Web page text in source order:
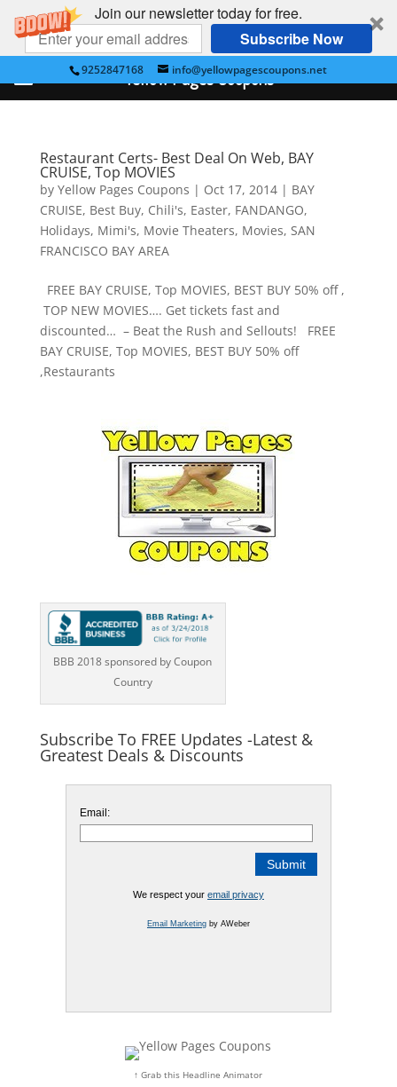
Join our newsletter today for free.
Subscribe Now
9252847168 info@yellowpagescoupons.net
Restaurant Certs- Best Deal On Web, BAY
CRUISE, Top MOVIES
by Yellow Pages Coupons | Oct 17, 2014| BAY
CRUISE, Best Buy, Chili's, Easter, FANDANGO,
Holidays, Mimi's, Movie Theaters, Movies, SAN
FRANCISCO BAY AREA
FREE BAY CRUISE, Top MOVIES, BEST BUY 50% off ,
TOP NEW MOVIES…. Get tickets fast and
discounted… – Beat the Rush and Sellouts! FREE
BAY CRUISE, Top MOVIES, BEST BUY 50% off
,Restaurants
BBB 2018 sponsored by Coupon
Country
Subscribe To FREE Updates -Latest &
Greatest Deals & Discounts
Email:
We respect your email privacy
Email Marketingby AWeber
↑ Grab this Headline Animator
Yellow Pages Coupons